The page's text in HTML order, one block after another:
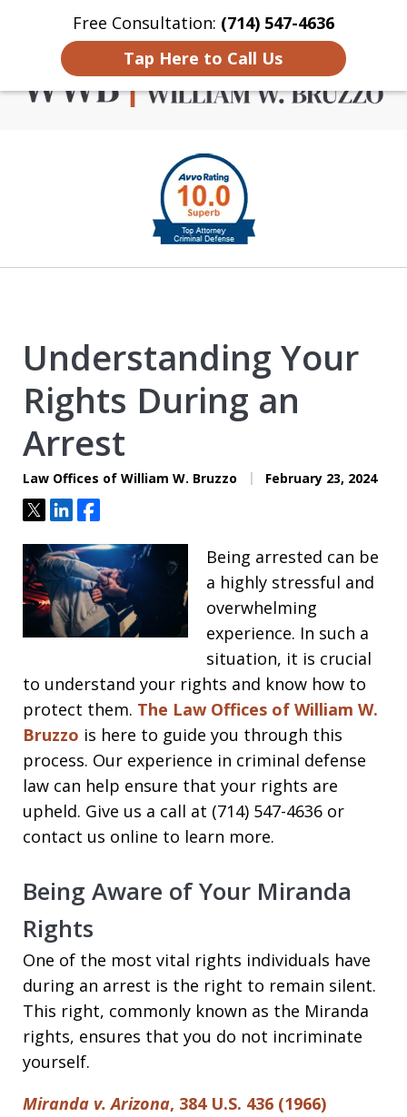
Free Consultation: (714) 547-4636
Tap Here to Call Us
Home Contact Us More
Criminal Defense in
Orange County
Understanding Your
Rights During an
Arrest
Law Offices of William W. Bruzzo February 23, 2024
TweetShareShare
Being arrested can be
a highly stressful and
overwhelming
experience. In such a
situation, it is crucial
to understand your rights and know how to
protect them. The Law Offices of William W.
Bruzzo is here to guide you through this
process. Our experience in criminal defense
law can help ensure that your rights are
upheld. Give us a call at (714) 547-4636 or
contact us online to learn more.
Being Aware of Your Miranda
Rights
One of the most vital rights individuals have
during an arrest is the right to remain silent.
This right, commonly known as the Miranda
rights, ensures that you do not incriminate
yourself.
Miranda v. Arizona, 384 U.S. 436 (1966)